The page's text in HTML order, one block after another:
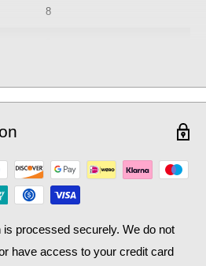
8
1145
743.51
218.04
processed securely. We do not
have access to your credit card